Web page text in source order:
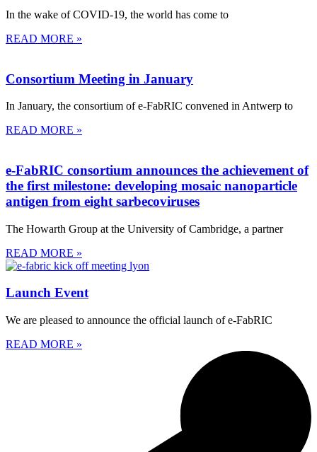
In the wake of COVID-19, the world has come to
READ MORE »
Consortium Meeting in January
In January, the consortium of e-FabRIC convened in Antwerp to
READ MORE »
e-FabRIC consortium announces the achievement of
the first milestone: developing mosaic nanoparticle
antigen from eight sarbecoviruses
The Howarth Group at the University of Cambridge, a partner
READ MORE »
Launch Event
We are pleased to announce the official launch of e-FabRIC
READ MORE »